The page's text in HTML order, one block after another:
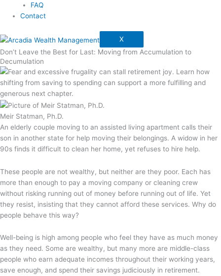
FAQ
Contact
X
Don’t Leave the Best for Last: Moving from Accumulation to
Decumulation
Meir Statman, Ph.D.
An elderly couple moving to an assisted living apartment calls their
son in another state for help moving their belongings. A widow in her
90s finds it difficult to clean her home, yet refuses to hire help.
These people are not wealthy, but neither are they poor. Each has
more than enough to pay a moving company or cleaning crew
without risking running out of money before running out of life. Yet
they resist, insisting that they cannot afford these services. Why do
people behave this way?
Well-being is high among people who feel they have as much money
as they need. Some are wealthy, but many more are middle-class
people who earn adequate incomes throughout their working years,
save enough, and spend their savings judiciously in retirement.